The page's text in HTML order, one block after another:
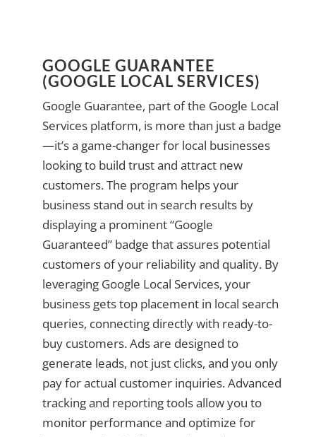
GOOGLE GUARANTEE
(GOOGLE LOCAL SERVICES)
Google Guarantee, part of the Google Local
Services platform, is more than just a badge
—it’s a game-changer for local businesses
looking to build trust and attract new
customers. The program helps your
business stand out in search results by
displaying a prominent “Google
Guaranteed” badge that assures potential
customers of your reliability and quality. By
leveraging Google Local Services, your
business gets top placement in local search
queries, connecting directly with ready-to-
buy customers. Ads are designed to
generate leads, not just clicks, and you only
pay for actual customer inquiries. Advanced
tracking and reporting tools allow you to
monitor performance and optimize for